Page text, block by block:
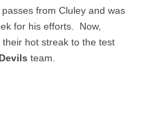
from Cluley and was
for his efforts. Now,
their hot streak to the test
team.